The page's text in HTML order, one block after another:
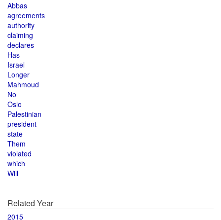
Abbas
agreements
authority
claiming
declares
Has
Israel
Longer
Mahmoud
No
Oslo
Palestinian
president
state
Them
violated
which
Will
Related Year
2015